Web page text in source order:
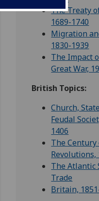
The Treaty
1689-1740
Migration
1830-1939
The Impact
Great War,
British Topics:
Church,
Feudal
1406
The Century
Revolutions,
The Atlantic
Trade
Britain,